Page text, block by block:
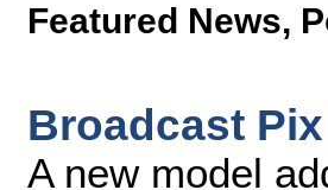
Featured News,
Broadcast
A new model